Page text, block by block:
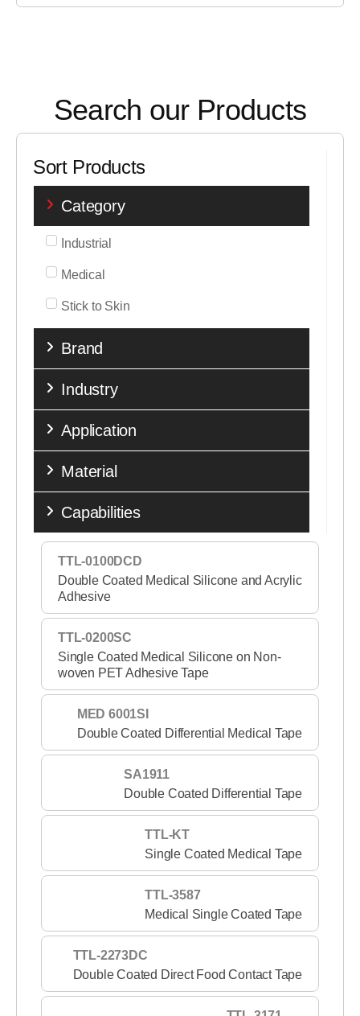
Search our Products
Sort Products
Category
Industrial
Medical
Stick to Skin
Brand
Industry
Application
Material
Capabilities
TTL-0100DCD
Double Coated Medical Silicone and Acrylic
Adhesive
TTL-0200SC
Single Coated Medical Silicone on Non-
woven PET Adhesive Tape
MED 6001SI
Double Coated Differential Medical Tape
SA1911
Double Coated Differential Tape
TTL-KT
Single Coated Medical Tape
TTL-3587
Medical Single Coated Tape
TTL-2273DC
Double Coated Direct Food Contact Tape